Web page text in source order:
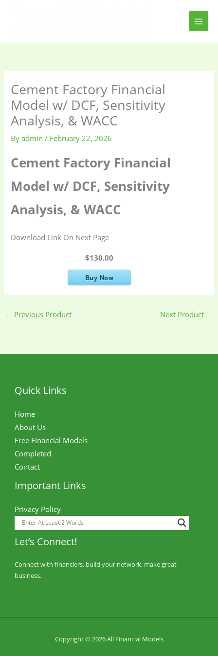
Cement Factory Financial
Model w/ DCF, Sensitivity
Analysis, & WACC
Byadmin/ February 22, 2026
Cement Factory Financial
Model w/ DCF, Sensitivity
Analysis, & WACC
Download Link On Next Page
$130.00
Buy Now
← Previous Product Next Product →
Quick Links
Home
About Us
Free Financial Models
Completed
Contact
Important Links
Privacy Policy
Let’s Connect!
Connect with financiers, build your network, make great
business.
Copyright © 2026 All Financial Models